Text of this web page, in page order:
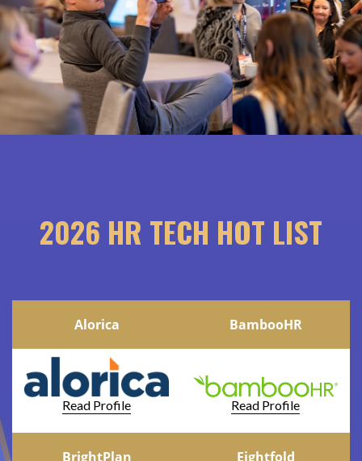
2026 HR TECH HOT LIST
Alorica
Read Profile
BambooHR
Read Profile
BrightPlan Eightfold